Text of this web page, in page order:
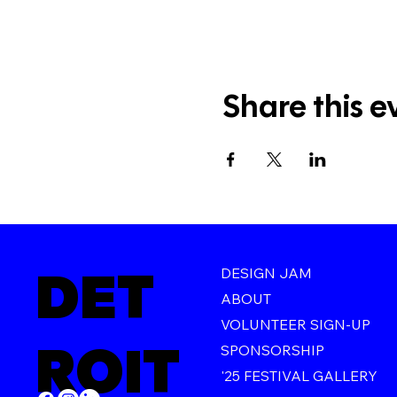
Share this
DET
ROIT
DESIGN JAM
ABOUT
VOLUNTEER SIGN-UP
SPONSORSHIP
'25 FESTIVAL GALLERY